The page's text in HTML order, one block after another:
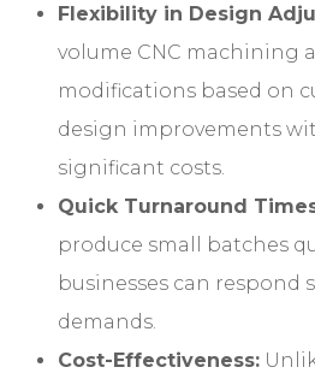
Flexibility in Design
volume CNC machining
modifications based on
design improvements
significant costs.
Quick Turnaround
produce small batches
businesses can respond
demands.
Cost-Effectiveness: